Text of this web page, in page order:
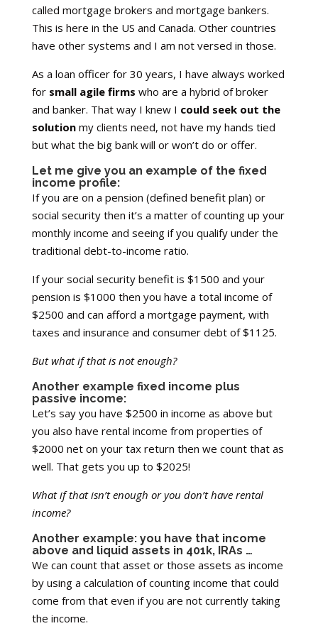
called mortgage brokers and mortgage bankers.
This is here in the US and Canada. Other countries
have other systems and I am not versed in those.
As a loan officer for 30 years, I have always worked
for small agile firms who are a hybrid of broker
and banker. That way I knew I could seek out the
solutionmy clients need, not have my hands tied
but what the big bank will or won’t do or offer.
Let me give you an example of the fixed
income profile:
If you are on a pension (defined benefit plan) or
social security then it’s a matter of counting up your
monthly income and seeing if you qualify under the
traditional debt-to-income ratio.
If your social security benefit is $1500 and your
pension is $1000 then you have a total income of
$2500 and can afford a mortgage payment, with
taxes and insurance and consumer debt of $1125.
But what if that is not enough?
Another example fixed income plus
passive income:
Let’s say you have $2500 in income as above but
you also have rental income from properties of
$2000 net on your tax return then we count that as
well. That gets you up to $2025!
What if that isn’t enough or you don’t have rental
income?
Another example: you have that income
above and liquid assets in 401k, IRAs …
We can count that asset or those assets as income
by using a calculation of counting income that could
come from that even if you are not currently taking
the income.